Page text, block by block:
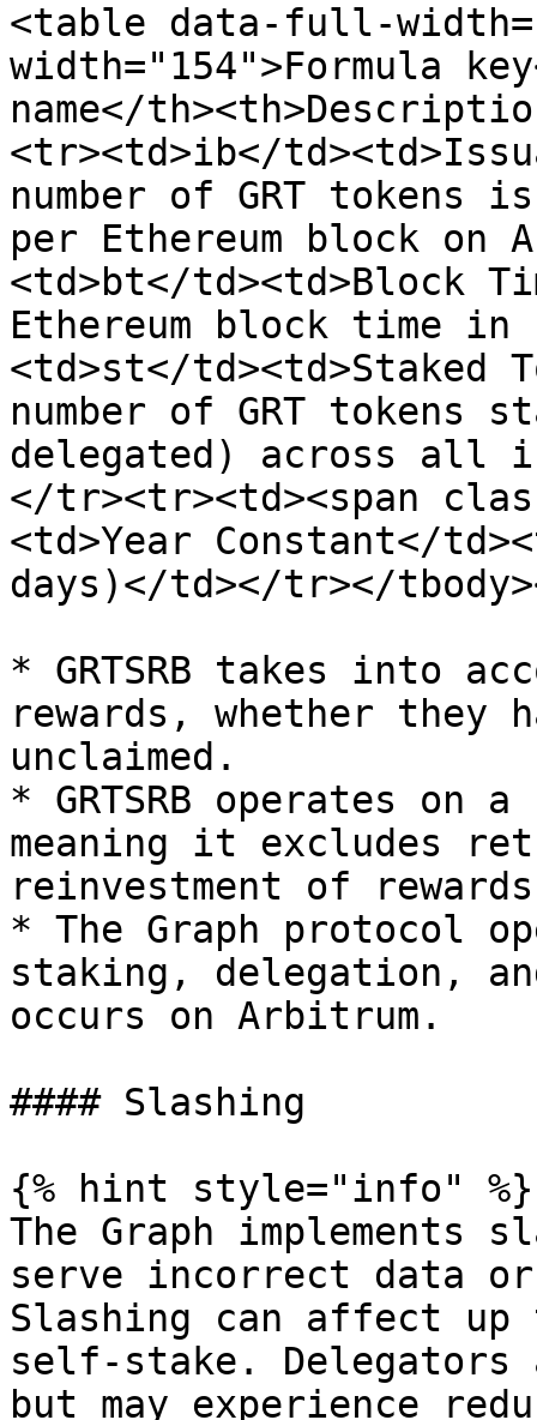
<table data-full-
width="154">Formula
name</
<tr><td>ib</
number of GRT tokens
per Ethereum block on
<td>bt</td><td>Block
Ethereum block time
<td>st</td><td>Staked
number of GRT tokens
delegated) across all
</tr><tr><td><span
<td>Year Constant</
days)</td></tr></
* GRTSRB takes into
rewards, whether they
unclaimed.
* GRTSRB operates on
meaning it excludes
reinvestment of
* The Graph protocol
staking, delegation,
occurs on Arbitrum.
#### Slashing
{% hint style="info" %}
The Graph implements
serve incorrect data
Slashing can affect
self-stake.
but may experience